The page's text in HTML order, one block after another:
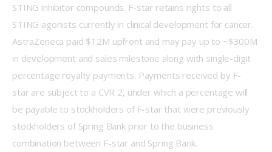
STING inhibitor compounds. F-star retains rights to all
STING agonists currently in clinical development for cancer.
AstraZeneca paid $12M upfront and may pay up to ~$300M
in development and sales milestone along with single-digit
percentage royalty payments. Payments received by F-
star are subject to a CVR 2, under which a percentage will
be payable to stockholders of F-star that were previously
stockholders of Spring Bank prior to the business
combination between F-star and Spring Bank.